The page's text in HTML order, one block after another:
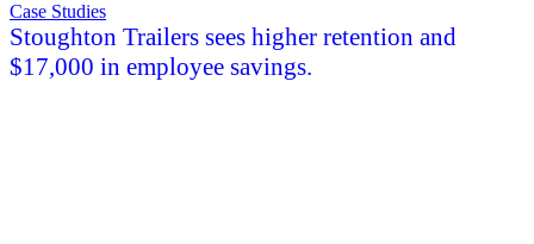
Case Studies
Stoughton Trailers sees higher retention and
$17,000 in employee savings.